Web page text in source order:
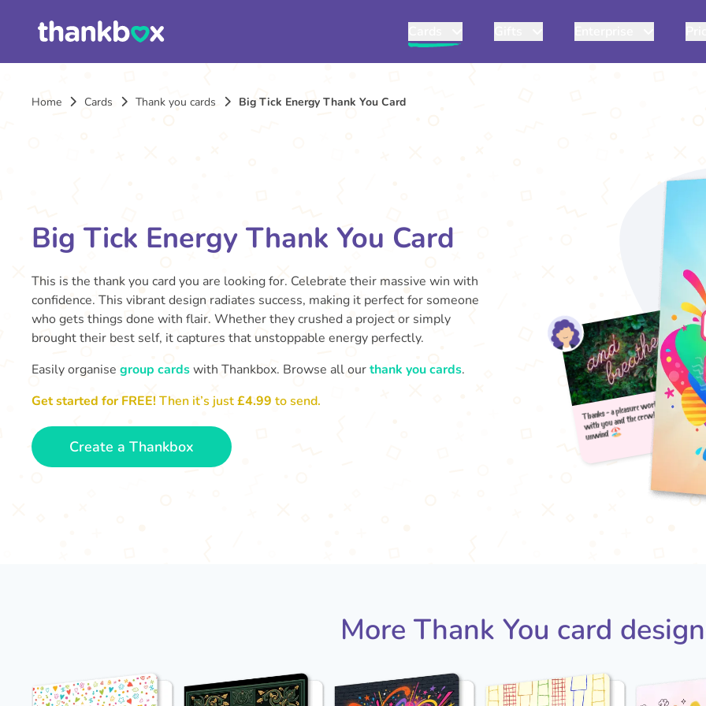
Home Cards Thank you cards Big Tick Energy Thank You Card
Big Tick Energy Thank You Card
This is the thank you card you are looking for. Celebrate their massive win with
confidence. This vibrant design radiates success, making it perfect for someone
who gets things done with flair. Whether they crushed a project or simply
brought their best self, it captures that unstoppable energy perfectly.
Easily organise group cardswith Thankbox. Browse all ourthank you cards.
Get started for FREE!Then it’s just£4.99 to send.
Create a Thankbox
More Thank You card